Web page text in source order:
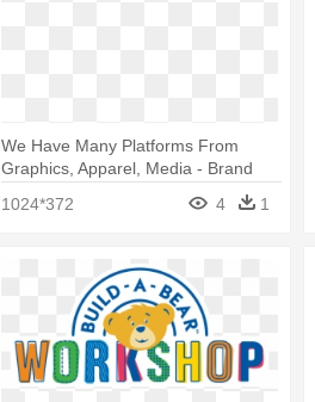
We Have Many Platforms From
Graphics, Apparel, Media - Brand
1024*372
4 1